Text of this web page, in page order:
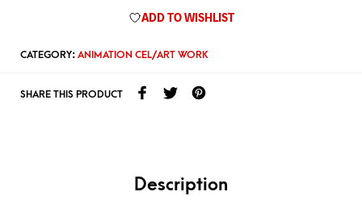
ADD TO WISHLIST
CATEGORY: ANIMATION CEL/ART WORK
SHARE THIS PRODUCT
Description